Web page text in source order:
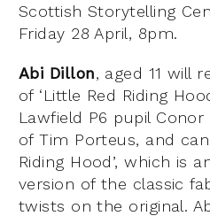
Scottish Storytelling
Friday 28 April, 8pm.
Abi Dillon, aged 11 will
of ‘Little Red Riding
Lawfield P6 pupil
of Tim Porteus, and
Riding Hood’, which is
version of the classic
twists on the original.